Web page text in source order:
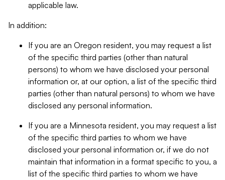
applicable law.
In addition:
If you are an Oregon resident, you may request a list
of the specific third parties (other than natural
persons) to whom we have disclosed your personal
information or, at our option, a list of the specific third
parties (other than natural persons) to whom we have
disclosed any personal information.
If you are a Minnesota resident, you may request a list
of the specific third parties to whom we have
disclosed your personal information or, if we do not
maintain that information in a format specific to you, a
list of the specific third parties to whom we have